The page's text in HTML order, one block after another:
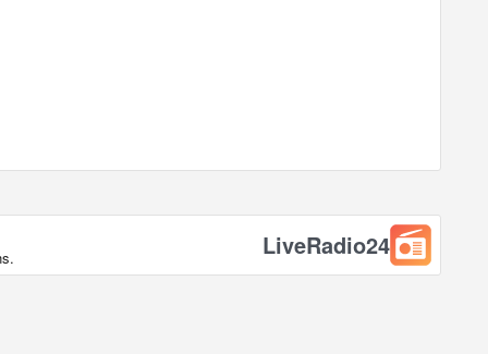
LiveRadio24